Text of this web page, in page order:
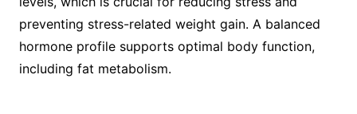
preventing stress-related weight gain. A balanced
hormone profile supports optimal body function,
including fat metabolism.